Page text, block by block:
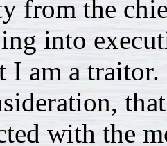
from the
into
I am a
with the